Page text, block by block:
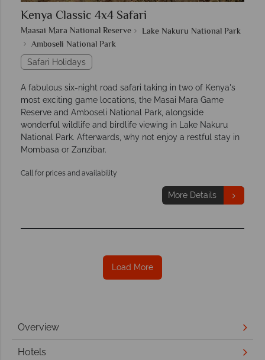
Kenya Classic 4x4 Safari
Maasai Mara National Reserve
Lake Nakuru National Park
Amboseli National Park
Safari Holidays
A fabulous six-night road safari taking in two of Kenya's
most exciting game locations, the Masai Mara Game
Reserve and Amboseli National Park, alongside
wonderful wildlife and birdlife viewing in Lake Nakuru
National Park. Afterwards, why not enjoy a restful stay in
Mombasa or Zanzibar.
Call for prices and availability
More Details
Load More
Overview
Hotels